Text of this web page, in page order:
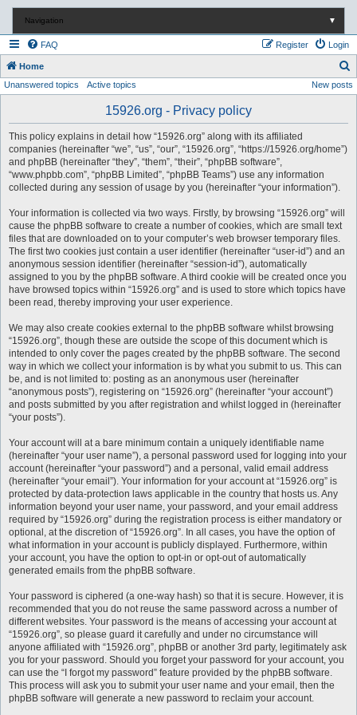
Navigation ▼
FAQ Login
Register
Home
e
Unanswered topics Active topics New posts
15926.org - Privacy policy
This policy explains in detail how “15926.org” along with its affiliated
companies (hereinafter “we”, “us”, “our”, “15926.org”, “https://15926.org/home”)
and phpBB (hereinafter “they”, “them”, “their”, “phpBB software”,
“www.phpbb.com”, “phpBB Limited”, “phpBB Teams”) use any information
collected during any session of usage by you (hereinafter “your information”).
Your information is collected via two ways. Firstly, by browsing “15926.org” will
cause the phpBB software to create a number of cookies, which are small text
files that are downloaded on to your computer’s web browser temporary files.
The first two cookies just contain a user identifier (hereinafter “user-id”) and an
anonymous session identifier (hereinafter “session-id”), automatically
assigned to you by the phpBB software. A third cookie will be created once you
have browsed topics within “15926.org” and is used to store which topics have
been read, thereby improving your user experience.
We may also create cookies external to the phpBB software whilst browsing
“15926.org”, though these are outside the scope of this document which is
intended to only cover the pages created by the phpBB software. The second
way in which we collect your information is by what you submit to us. This can
be, and is not limited to: posting as an anonymous user (hereinafter
“anonymous posts”), registering on “15926.org” (hereinafter “your account”)
and posts submitted by you after registration and whilst logged in (hereinafter
“your posts”).
Your account will at a bare minimum contain a uniquely identifiable name
(hereinafter “your user name”), a personal password used for logging into your
account (hereinafter “your password”) and a personal, valid email address
(hereinafter “your email”). Your information for your account at “15926.org” is
protected by data-protection laws applicable in the country that hosts us. Any
information beyond your user name, your password, and your email address
required by “15926.org” during the registration process is either mandatory or
optional, at the discretion of “15926.org”. In all cases, you have the option of
what information in your account is publicly displayed. Furthermore, within
your account, you have the option to opt-in or opt-out of automatically
generated emails from the phpBB software.
Your password is ciphered (a one-way hash) so that it is secure. However, it is
recommended that you do not reuse the same password across a number of
different websites. Your password is the means of accessing your account at
“15926.org”, so please guard it carefully and under no circumstance will
anyone affiliated with “15926.org”, phpBB or another 3rd party, legitimately ask
you for your password. Should you forget your password for your account, you
can use the “I forgot my password” feature provided by the phpBB software.
This process will ask you to submit your user name and your email, then the
phpBB software will generate a new password to reclaim your account.